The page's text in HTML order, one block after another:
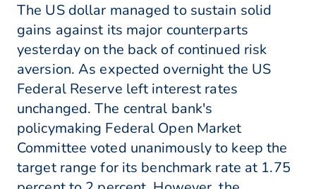
The US dollar managed to sustain solid
gains against its major counterparts
yesterday on the back of continued risk
aversion. As expected overnight the US
Federal Reserve left interest rates
unchanged. The central bank's
policymaking Federal Open Market
Committee voted unanimously to keep the
target range for its benchmark rate at 1.75